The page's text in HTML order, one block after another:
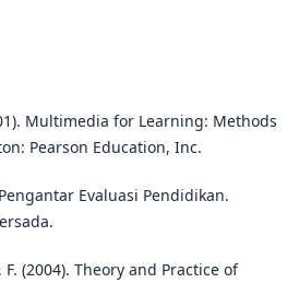
Multimedia for Learning: Methods
Pearson Education, Inc.
Evaluasi Pendidikan.
(2004). Theory and Practice of